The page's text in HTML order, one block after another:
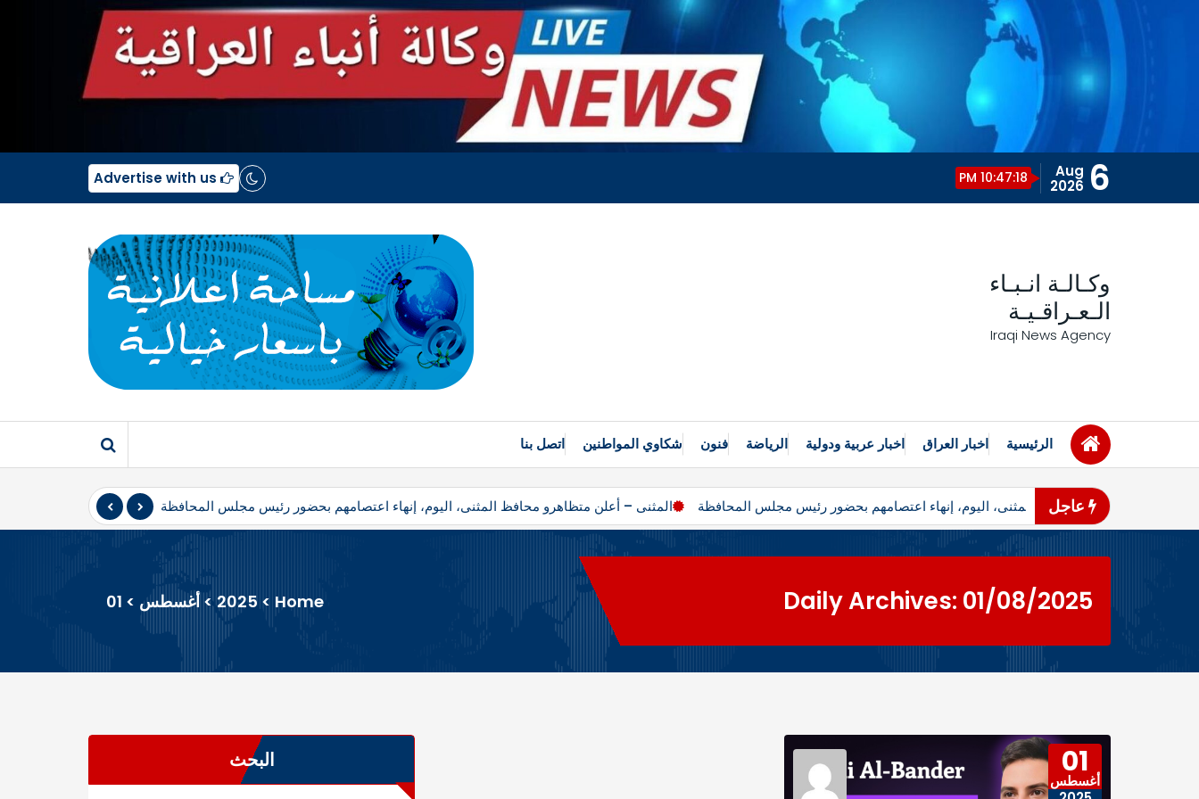
e
6
Aug
2026
10:47:19 PM
وكـالـة انـبـاء
الـعـراقـيـة
Iraqi News Agency
الرئيسية اخبار العراق اخبار عربية ودولية الرياضة فنون شكاوي المواطنين اتصل بنا
عاجل المثنى – أعلن المثنى – أعلن متظاهرو محافظ المثنى، اليوم، إنهاء اعتصامهم بحضور رئيس مجلس المحافظة – أعلن متظاهرو محافظ المثنى، اليوم، إنهاء اعتصامهم بحضور رئيس مجلس المحافظة
Daily Archives: 01/08/2025
Home
>
2025
> أغسطس >
01
01
أغسطس
البحث